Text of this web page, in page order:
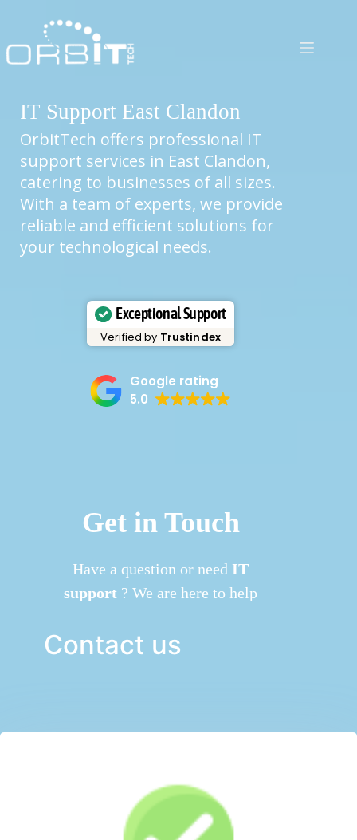
IT Support East Clandon
OrbitTech offers professional IT
support services in East Clandon,
catering to businesses of all sizes.
With a team of experts, we provide
reliable and efficient solutions for
your technological needs.
Exceptional Support
Verified by Trustindex
Google rating
5.0
Get in Touch
Have a question or need IT
support ? We are here to help
Contact us